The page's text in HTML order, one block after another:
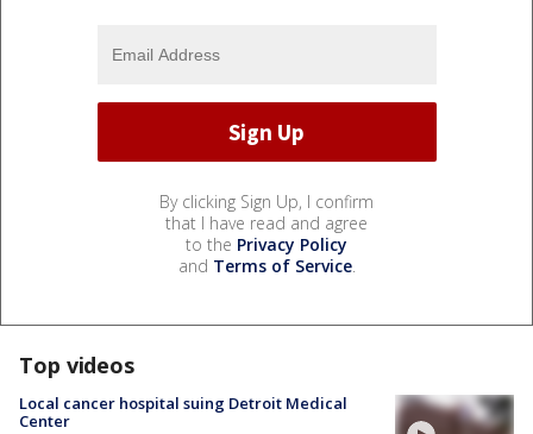
By clicking Sign Up, I confirm
that I have read and agree
to the Privacy Policy
and Terms of Service.
Top videos
Local cancer hospital suing Detroit Medical
Center